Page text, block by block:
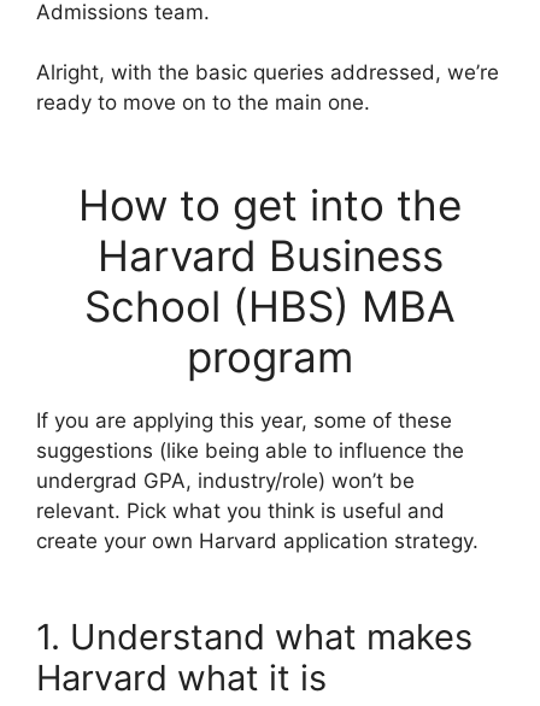
Admissions team.
Alright, with the basic queries addressed, we’re
ready to move on to the main one.
How to get into the
Harvard Business
School (HBS) MBA
program
If you are applying this year, some of these
suggestions (like being able to influence the
undergrad GPA, industry/role) won’t be
relevant. Pick what you think is useful and
create your own Harvard application strategy.
1. Understand what makes
Harvard what it is